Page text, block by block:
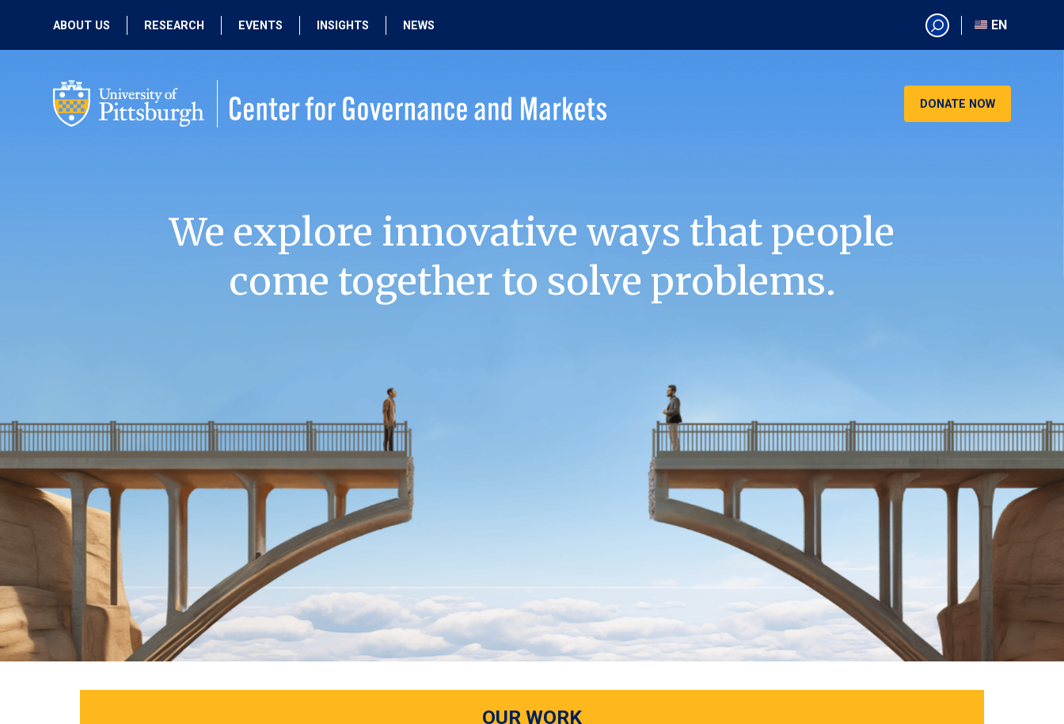
ABOUT US
PEOPLE
RESEARCH
PAST RESEARCH
EVENTS
PAST EVENTS
INSIGHTS NEWS
EN
EN
DONATE NOW
We explore innovative ways that people
come together to solve problems.
OUR WORK